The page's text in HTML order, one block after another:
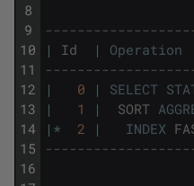
8
9
10
11
12
13
14
15
16
|
Id | Operation
|
0 | SELECT
|
1 | SORT
| * 2 | INDEX